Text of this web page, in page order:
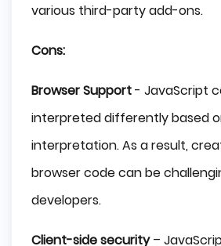
various third-party add-ons.
Cons:
Browser Support- JavaScript
interpreted differently based
interpretation. As a result,
browser code can be
developers.
Client-side security–